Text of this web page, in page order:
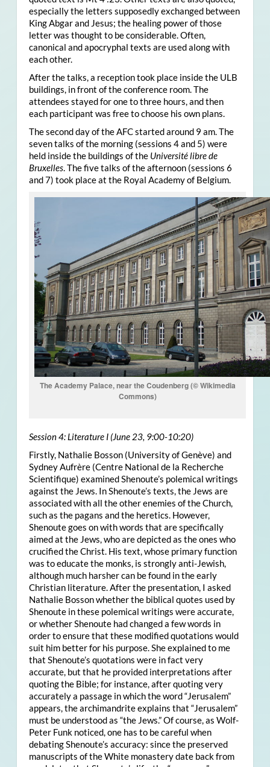
especially the letters supposedly exchanged between
King Abgar and Jesus; the healing power of those
letter was thought to be considerable. Often,
canonical and apocryphal texts are used along with
each other.
After the talks, a reception took place inside the ULB
buildings, in front of the conference room. The
attendees stayed for one to three hours, and then
each participant was free to choose his own plans.
The second day of the AFC started around 9 am. The
seven talks of the morning (sessions 4 and 5) were
held inside the buildings of the Université libre de
Bruxelles. The five talks of the afternoon (sessions 6
and 7) took place at the Royal Academy of Belgium.
The Academy Palace, near the Coudenberg (© Wikimedia
Commons)
Session 4: Literature I (June 23, 9:00-10:20)
Firstly, Nathalie Bosson (University of Genève) and
Sydney Aufrère (Centre National de la Recherche
Scientifique) examined Shenoute’s polemical writings
against the Jews. In Shenoute’s texts, the Jews are
associated with all the other enemies of the Church,
such as the pagans and the heretics. However,
Shenoute goes on with words that are specifically
aimed at the Jews, who are depicted as the ones who
crucified the Christ. His text, whose primary function
was to educate the monks, is strongly anti-Jewish,
although much harsher can be found in the early
Christian literature. After the presentation, I asked
Nathalie Bosson whether the biblical quotes used by
Shenoute in these polemical writings were accurate,
or whether Shenoute had changed a few words in
order to ensure that these modified quotations would
suit him better for his purpose. She explained to me
that Shenoute’s quotations were in fact very
accurate, but that he provided interpretations after
quoting the Bible; for instance, after quoting very
accurately a passage in which the word “Jerusalem”
appears, the archimandrite explains that “Jerusalem”
must be understood as “the Jews.” Of course, as Wolf-
Peter Funk noticed, one has to be careful when
debating Shenoute’s accuracy: since the preserved
manuscripts of the White monastery date back from